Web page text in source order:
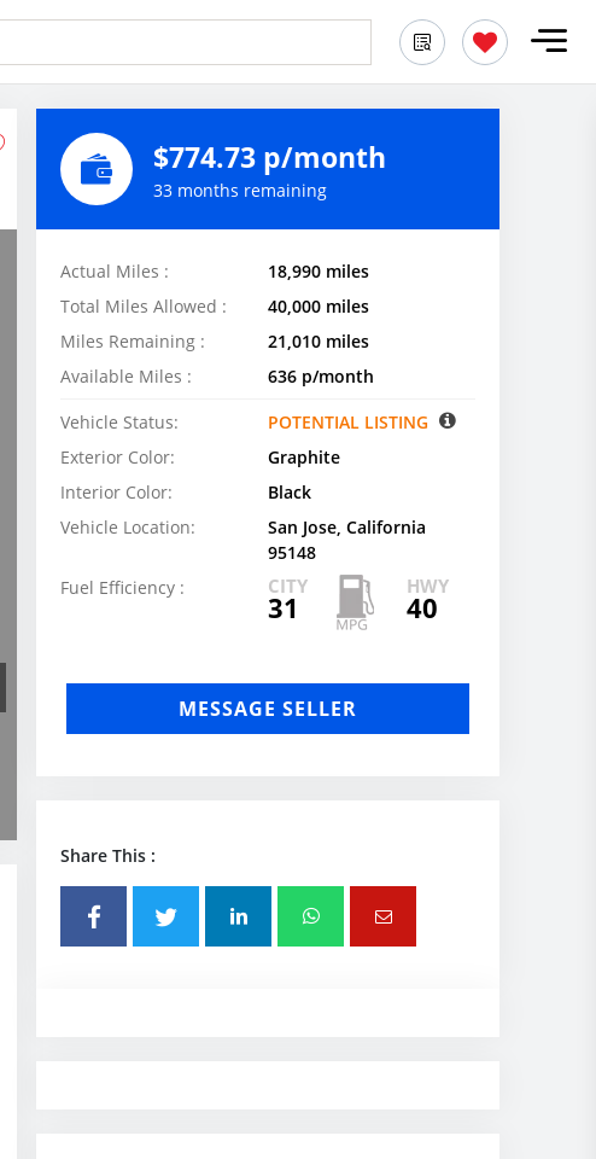
$774.73 p/month
33 months remaining
Actual Miles :
18,990 miles
Total Miles Allowed :
40,000 miles
Miles Remaining :
21,010 miles
Available Miles :
636 p/month
Vehicle Status:
POTENTIAL LISTING
Exterior Color:
Graphite
Interior Color:
Black
Vehicle Location:
San Jose, California
95148
Fuel Efficiency :
CITY
31
HWY
40
MESSAGE SELLER
Share This :